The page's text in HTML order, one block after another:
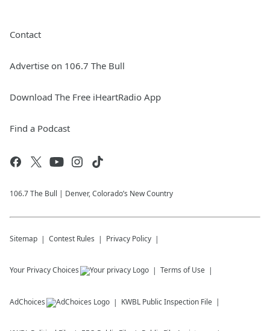
Contact
Advertise on 106.7 The Bull
Download The Free iHeartRadio App
Find a Podcast
106.7 The Bull | Denver, Colorado’s New Country
Sitemap Contest Rules Privacy Policy
Your Privacy Choices Terms of Use
AdChoices KWBL Public Inspection File